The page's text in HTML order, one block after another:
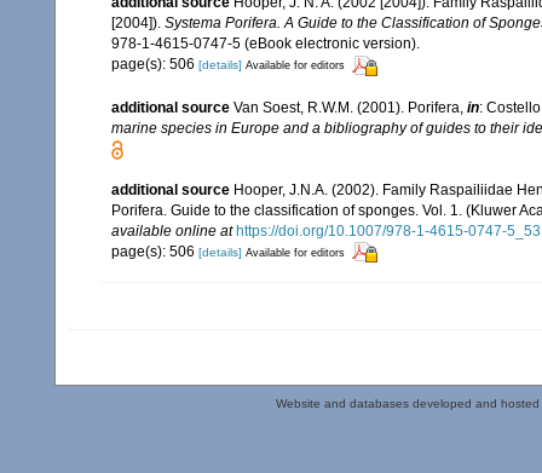
[2004]). Systema Porifera. A Guide to the Classification of
978-1-4615-0747-5 (eBook electronic version).
page(s): 506 [details] Available for editors
additional source Van Soest, R.W.M. (2001). Porifera, in:
marine species in Europe and a bibliography of guides to their
additional source Hooper, J.N.A. (2002). Family Raspailiidae
Porifera. Guide to the classification of sponges. Vol. 1. (Kluwer
available online at https://doi.org/10.1007/978-1-4615-0747-5_53
page(s): 506 [details] Available for editors
Website and databases developed and